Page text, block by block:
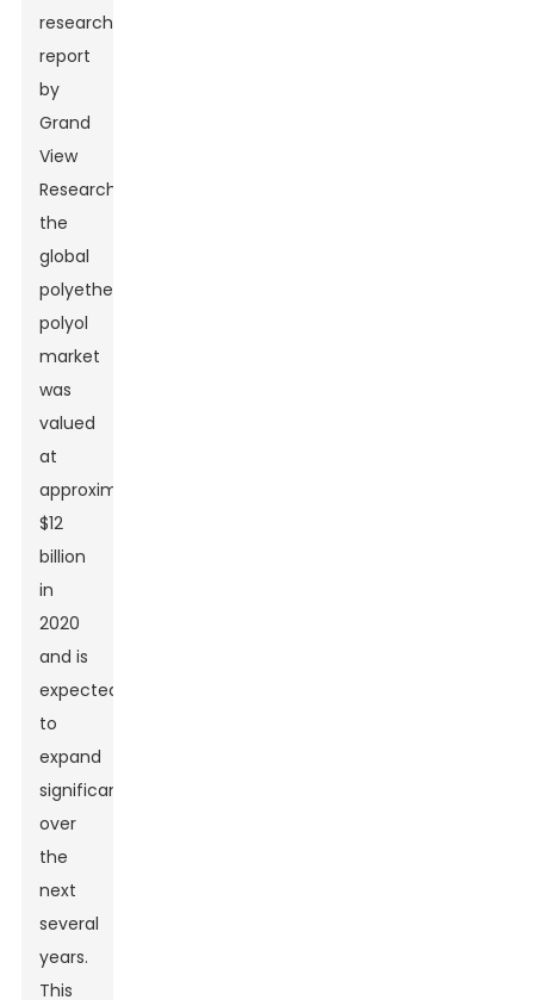
research
report
by
Grand
View
Research,
the
global
polyether
polyol
market
was
valued
at
approximately
$12
billion
in
2020
and is
expected
to
expand
significantly
over
the
next
several
years.
This